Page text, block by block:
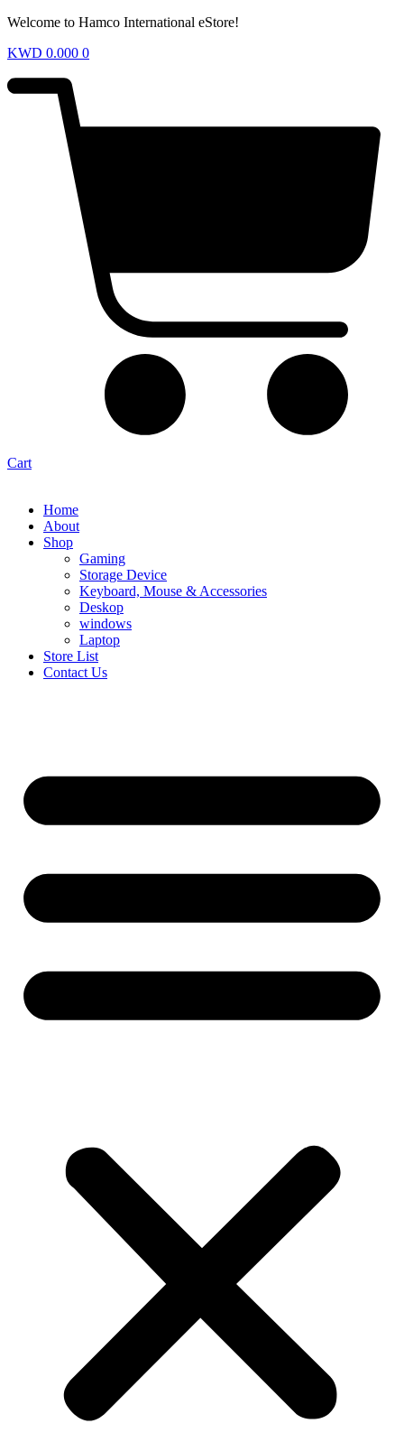
Welcome to Hamco International eStore!
KWD 0.000 0
Cart
Home
About
Shop
Gaming
Storage Device
Keyboard, Mouse & Accessories
Deskop
windows
Laptop
Store List
Contact Us